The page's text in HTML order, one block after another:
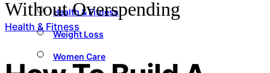
Health & Fitness
Weight Loss
Women Care
Health & Fitness